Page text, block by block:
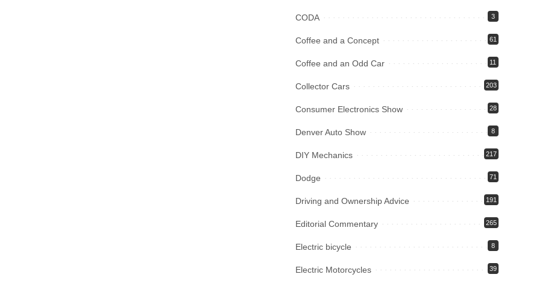
CODA 3
Coffee and a Concept 61
Coffee and an Odd Car 11
Collector Cars 203
Consumer Electronics Show 28
Denver Auto Show 8
DIY Mechanics 217
Dodge 71
Driving and Ownership Advice 191
Editorial Commentary 265
Electric bicycle 8
Electric Motorcycles 39